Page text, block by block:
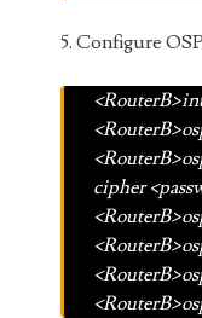
5. Configure
cipher